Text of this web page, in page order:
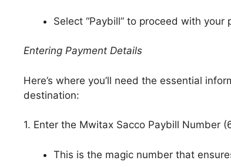
Select “Paybill” to proceed with your
Entering Payment Details
Here’s where you’ll need the essential
destination:
1. Enter the Mwitax Sacco Paybill Number
This is the magic number that